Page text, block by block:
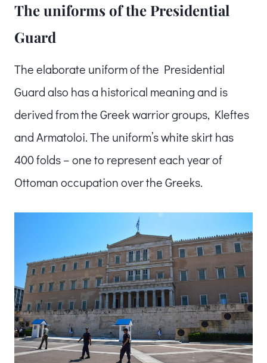
The uniforms of the Presidential
Guard
The elaborate uniform of the Presidential
Guard also has a historical meaning and is
derived from the Greek warrior groups, Kleftes
and Armatoloi. The uniform’s white skirt has
400 folds – one to represent each year of
Ottoman occupation over the Greeks.